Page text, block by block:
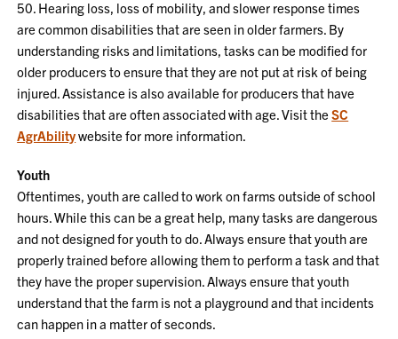
50. Hearing loss, loss of mobility, and slower response times
are common disabilities that are seen in older farmers. By
understanding risks and limitations, tasks can be modified for
older producers to ensure that they are not put at risk of being
injured. Assistance is also available for producers that have
disabilities that are often associated with age. Visit theSC
AgrAbilitywebsite for more information.
Youth
Oftentimes, youth are called to work on farms outside of school
hours. While this can be a great help, many tasks are dangerous
and not designed for youth to do. Always ensure that youth are
properly trained before allowing them to perform a task and that
they have the proper supervision. Always ensure that youth
understand that the farm is not a playground and that incidents
can happen in a matter of seconds.